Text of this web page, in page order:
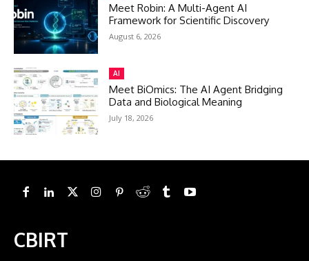
Meet Robin: A Multi-Agent AI
Framework for Scientific Discovery
August 6, 2026
AI
Meet BiOmics: The AI Agent Bridging
Data and Biological Meaning
July 18, 2026
CBIRT